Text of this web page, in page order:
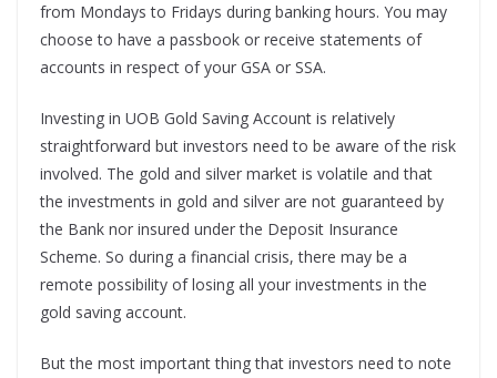
from Mondays to Fridays during banking hours. You may
choose to have a passbook or receive statements of
accounts in respect of your GSA or SSA.
Investing in UOB Gold Saving Account is relatively
straightforward but investors need to be aware of the risk
involved. The gold and silver market is volatile and that
the investments in gold and silver are not guaranteed by
the Bank nor insured under the Deposit Insurance
Scheme. So during a financial crisis, there may be a
remote possibility of losing all your investments in the
gold saving account.
But the most important thing that investors need to note